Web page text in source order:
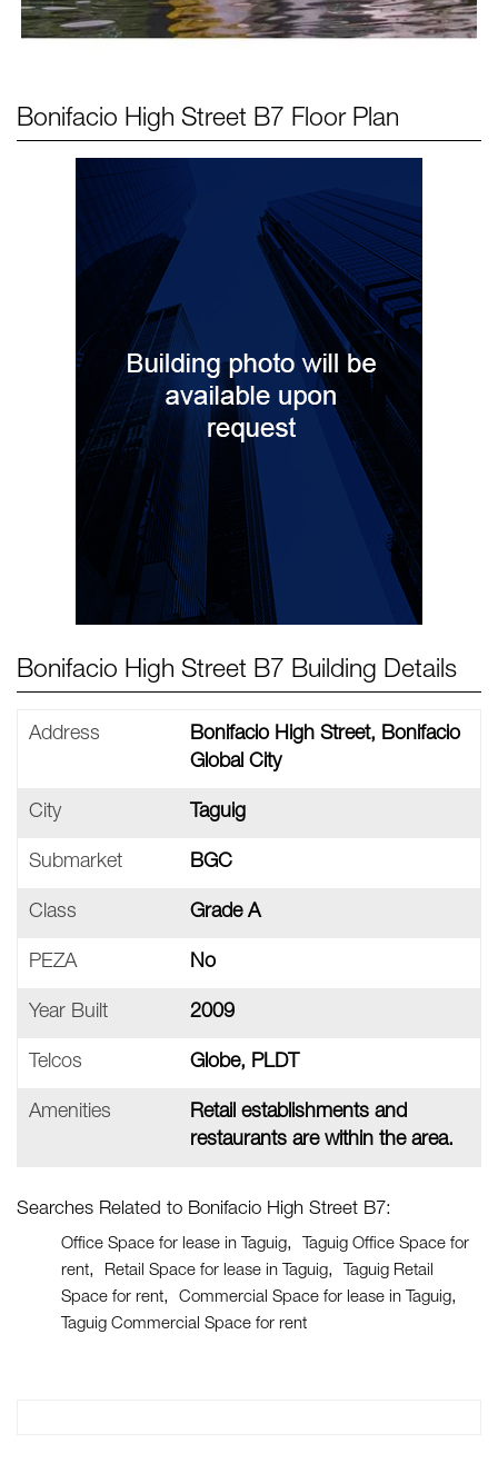
Bonifacio High Street B7 Floor Plan
Bonifacio High Street B7 Building Details
Address
Bonifacio High Street, Bonifacio
Global City
City Taguig
Submarket BGC
Class Grade A
PEZA No
Year Built 2009
Telcos Globe, PLDT
Amenities
Retail establishments and
restaurants are within the area.
Searches Related to Bonifacio High Street B7:
Office Space for lease in Taguig
Taguig Office Space for
rent
Retail Space for lease in Taguig
Taguig Retail
Space for rent
Commercial Space for lease in Taguig
Taguig Commercial Space for rent